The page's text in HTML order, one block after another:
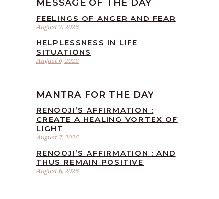
MESSAGE OF THE DAY
August 7, 2026
FEELINGS OF ANGER AND FEAR
August 6, 2026
HELPLESSNESS IN LIFE
SITUATIONS
MANTRA FOR THE DAY
August 7, 2026
RENOOJI’S AFFIRMATION :
CREATE A HEALING VORTEX OF
LIGHT
August 6, 2026
RENOOJI’S AFFIRMATION : AND
THUS REMAIN POSITIVE